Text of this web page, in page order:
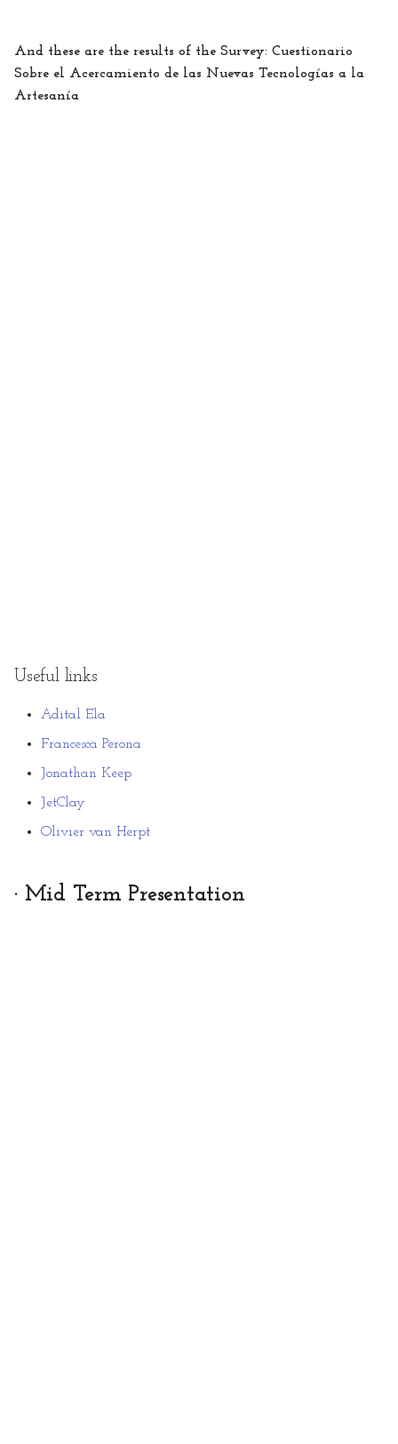
And these are the results of the Survey: Cuestionario
Sobre el Acercamiento de las Nuevas Tecnologías a la
Artesanía
Useful links
Adital Ela
Francesca Perona
Jonathan Keep
JetClay
Olivier van Herpt
· Mid Term Presentation